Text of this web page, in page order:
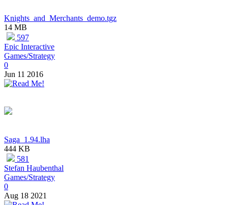
Knights_and_Merchants_demo.tgz
14 MB
597
Epic Interactive
Games/Strategy
0
Jun 11 2016
Saga_1.94.lha
444 KB
581
Stefan Haubenthal
Games/Strategy
0
Aug 18 2021